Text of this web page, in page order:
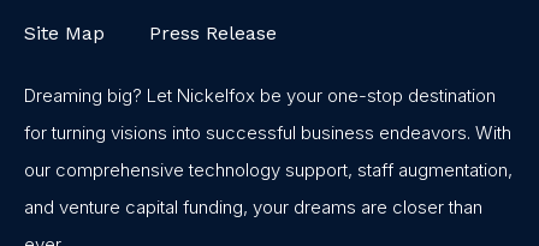
Site Map Press Release
Dreaming big? Let Nickelfox be your one-stop destination
for turning visions into successful business endeavors. With
our comprehensive technology support, staff augmentation,
and venture capital funding, your dreams are closer than